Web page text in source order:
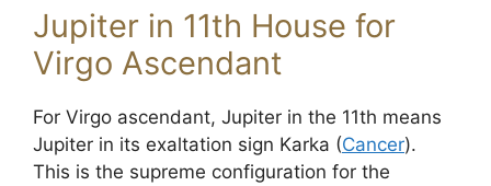
Jupiter in 11th House for
Virgo Ascendant
For Virgo ascendant, Jupiter in the 11th means
Jupiter in its exaltation sign Karka (Cancer).
This is the supreme configuration for the